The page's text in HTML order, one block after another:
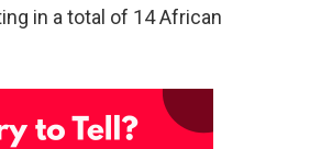
in a total of 14 African